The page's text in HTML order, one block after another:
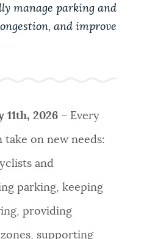
SEARCH
questions about City of
below each answer.
digital@boston.gov
manage parking and
and improve
11th, 2026 – Every
take on new needs:
and
parking, keeping
providing
supporting